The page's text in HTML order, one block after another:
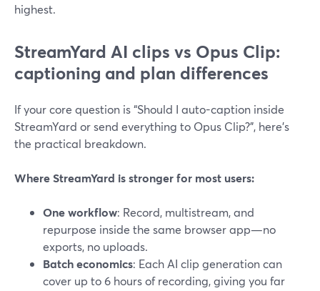
highest.
StreamYard AI clips vs Opus Clip:
captioning and plan differences
If your core question is “Should I auto-caption inside
StreamYard or send everything to Opus Clip?”, here’s
the practical breakdown.
Where StreamYard is stronger for most users:
One workflow: Record, multistream, and
repurpose inside the same browser app—no
exports, no uploads.
Batch economics: Each AI clip generation can
cover up to 6 hours of recording, giving you far